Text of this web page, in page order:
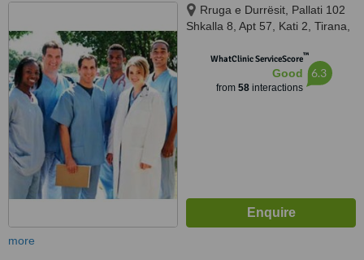
Rruga e Durrësit, Pallati 102
Shkalla 8, Apt 57, Kati 2, Tirana,
WhatClinic ServiceScore™
Good
from 58interactions
6.3
more